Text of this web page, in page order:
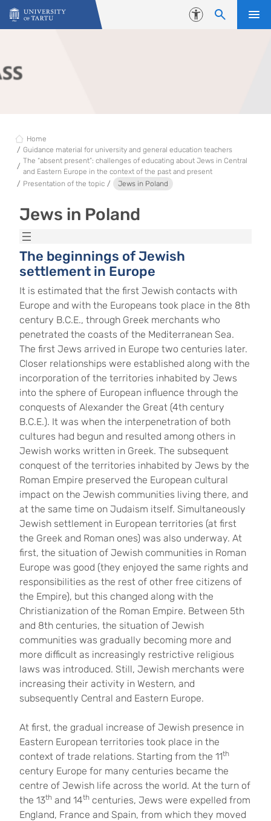
Skip to content
Accessibility
Home
Guidance material for university and general education teachers
The “absent present”: challenges of educating about Jews in Central
and Eastern Europe in the context of the past and present
Presentation of the topic
Jews in Poland
Jews in Poland
The beginnings of Jewish
settlement in Europe
It is estimated that the first Jewish contacts with
Europe and with the Europeans took place in the 8th
century B.C.E., through Greek merchants who
penetrated the coasts of the Mediterranean Sea.
The first Jews arrived in Europe two centuries later.
Closer relationships were established along with the
incorporation of the territories inhabited by Jews
into the sphere of European influence through the
conquests of Alexander the Great (4th century
B.C.E.). It was when the interpenetration of both
cultures had begun and resulted among others in
Jewish works written in Greek. The subsequent
conquest of the territories inhabited by Jews by the
Roman Empire preserved the European cultural
impact on the Jewish communities living there, and
at the same time on Judaism itself. Simultaneously
Jewish settlement in European territories (at first
the Greek and Roman ones) was also underway. At
first, the situation of Jewish communities in Roman
Europe was good (they enjoyed the same rights and
responsibilities as the rest of other free citizens of
the Empire), but this changed along with the
Christianization of the Roman Empire. Between 5th
and 8th centuries, the situation of Jewish
communities was gradually becoming more and
more difficult as increasingly restrictive religious
laws was introduced. Still, Jewish merchants were
increasing their activity in Western, and
subsequently Central and Eastern Europe.
At first, the gradual increase of Jewish presence in
Eastern European territories took place in the
context of trade relations. Starting from the 11th
century Europe for many centuries became the
centre of Jewish life across the world. At the turn of
the 13th and 14th centuries, Jews were expelled from
England, France and Spain, from which they moved